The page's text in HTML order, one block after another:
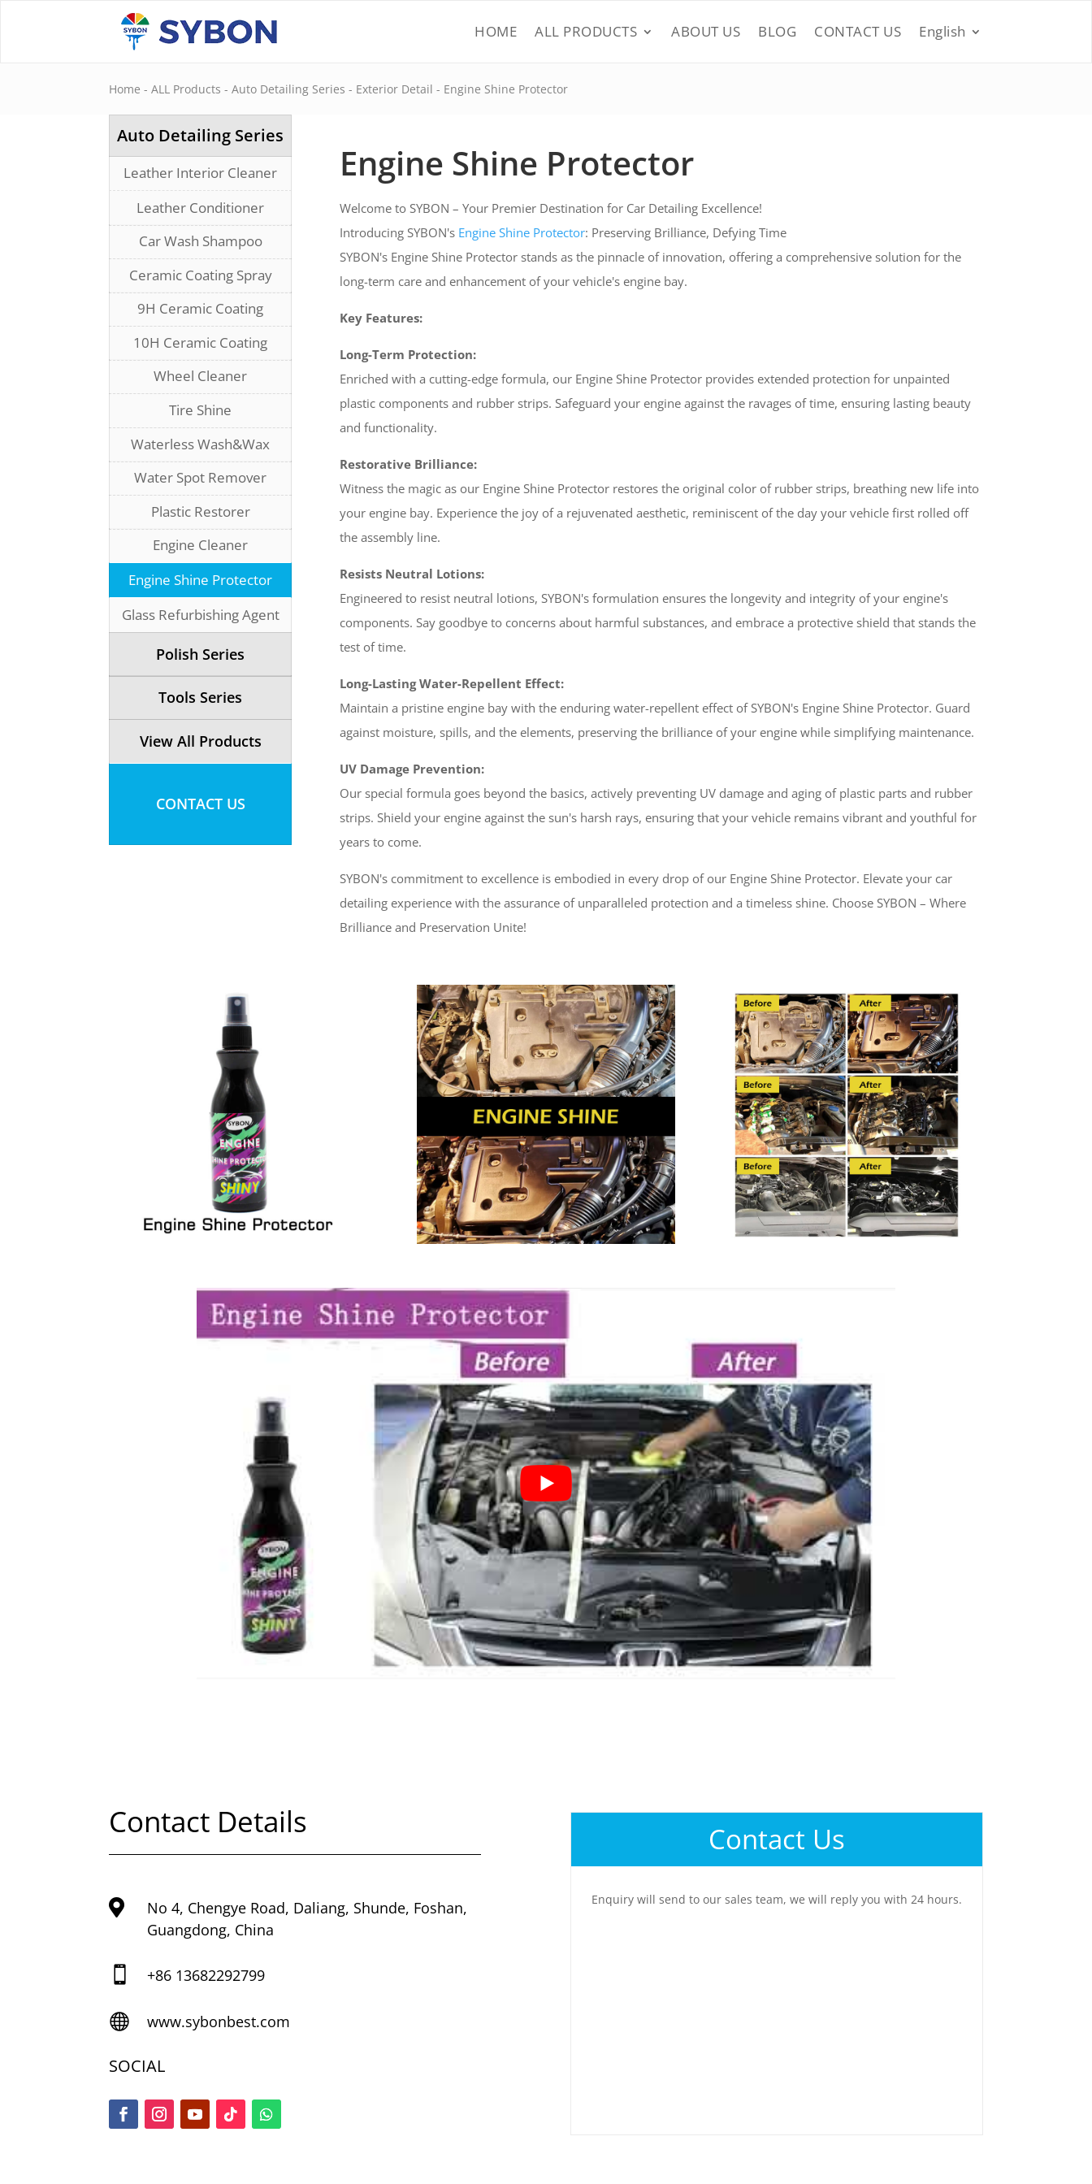
HOME ALL PRODUCTS ABOUT US BLOG CONTACT US English
Home -ALL Products -Auto Detailing Series - Exterior Detail - Engine Shine Protector
Auto Detailing Series
Leather Interior Cleaner
Leather Conditioner
Car Wash Shampoo
Ceramic Coating Spray
9H Ceramic Coating
10H Ceramic Coating
Wheel Cleaner
Tire Shine
Waterless Wash&Wax
Water Spot Remover
Plastic Restorer
Engine Cleaner
Engine Shine Protector
Glass Refurbishing Agent
Polish Series
Tools Series
View All Products
CONTACT US
Engine Shine Protector
Welcome to SYBON – Your Premier Destination for Car Detailing Excellence!
Introducing SYBON's Engine Shine Protector: Preserving Brilliance, Defying Time
SYBON's Engine Shine Protector stands as the pinnacle of innovation, offering a comprehensive solution for the
long-term care and enhancement of your vehicle's engine bay.
Key Features:
Long-Term Protection:
Enriched with a cutting-edge formula, our Engine Shine Protector provides extended protection for unpainted
plastic components and rubber strips. Safeguard your engine against the ravages of time, ensuring lasting beauty
and functionality.
Restorative Brilliance:
Witness the magic as our Engine Shine Protector restores the original color of rubber strips, breathing new life into
your engine bay. Experience the joy of a rejuvenated aesthetic, reminiscent of the day your vehicle first rolled off
the assembly line.
Resists Neutral Lotions:
Engineered to resist neutral lotions, SYBON's formulation ensures the longevity and integrity of your engine's
components. Say goodbye to concerns about harmful substances, and embrace a protective shield that stands the
test of time.
Long-Lasting Water-Repellent Effect:
Maintain a pristine engine bay with the enduring water-repellent effect of SYBON's Engine Shine Protector. Guard
against moisture, spills, and the elements, preserving the brilliance of your engine while simplifying maintenance.
UV Damage Prevention:
Our special formula goes beyond the basics, actively preventing UV damage and aging of plastic parts and rubber
strips. Shield your engine against the sun's harsh rays, ensuring that your vehicle remains vibrant and youthful for
years to come.
SYBON's commitment to excellence is embodied in every drop of our Engine Shine Protector. Elevate your car
detailing experience with the assurance of unparalleled protection and a timeless shine. Choose SYBON – Where
Brilliance and Preservation Unite!
Contact Details

No 4, Chengye Road, Daliang, Shunde, Foshan,
Guangdong, China
 +86 13682292799
 www.sybonbest.com
SOCIAL
Contact Us
Enquiry will send to our sales team, we will reply you with 24 hours.